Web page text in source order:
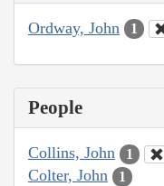
Ordway, John 1
People
Collins, John 1
Colter, John 1